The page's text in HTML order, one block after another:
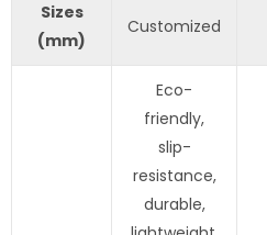
Sizes
(mm)
Customized
Eco-
friendly,
slip-
resistance,
durable,